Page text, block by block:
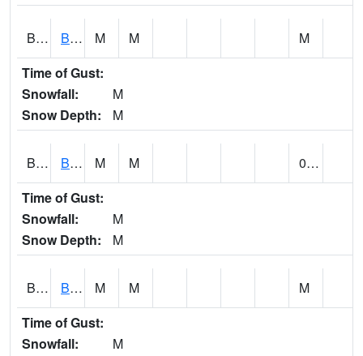
BLBA1 Bayou La Batre M M
M
Time of Gust:
Snowfall:
M
Snow Depth:
M
BLDA1 Black Warrior River 18 WNW Bankhead Lock and Dam M M
0.01
Time of Gust:
Snowfall:
M
Snow Depth:
M
BLEA1 BLEECKER M M
M
Time of Gust:
Snowfall:
M